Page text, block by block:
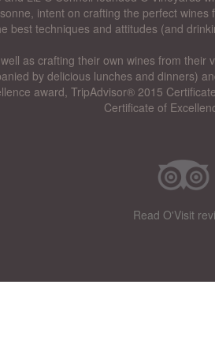
intent on crafting the perfect
best techniques and attitudes (and
as crafting their own wines from their
by delicious lunches and dinners)
award, TripAdvisor® 2015
Certificate of
Read O'Visit